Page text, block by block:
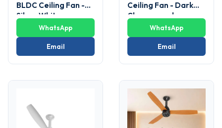
BLDC Ceiling Fan -
Silver White
WhatsApp
Email
Ceiling Fan - Dark
Cherrywood
WhatsApp
Email